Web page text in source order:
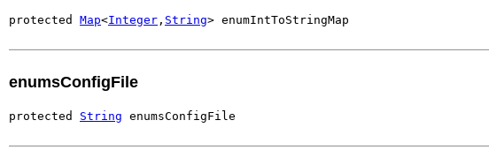
protected Map<Integer , String> enumIntToStringMap
enumsConfigFile
protected String enumsConfigFile